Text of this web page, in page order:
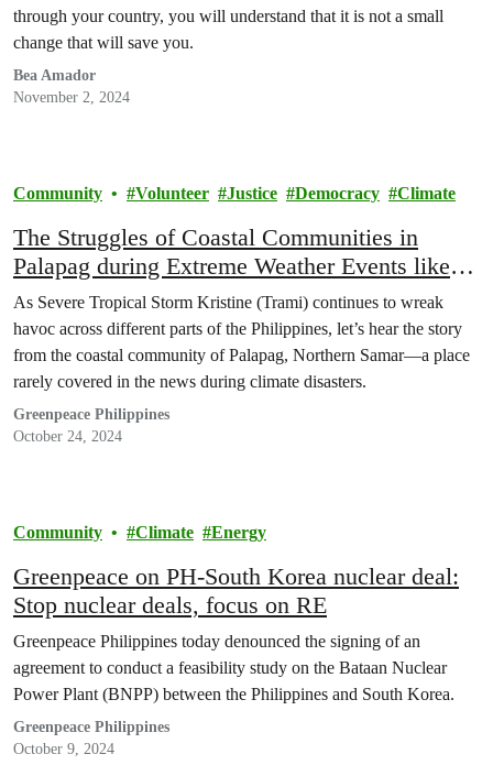
through your country, you will understand that it is not a small
change that will save you.
Bea Amador
November 2, 2024
Community Volunteer Justice Democracy Climate
The Struggles of Coastal Communities in
Palapag during Extreme Weather Events like
Tropical Storm Kristine (Trami)
As Severe Tropical Storm Kristine (Trami) continues to wreak
havoc across different parts of the Philippines, let’s hear the story
from the coastal community of Palapag, Northern Samar—a place
rarely covered in the news during climate disasters.
Greenpeace Philippines
October 24, 2024
Community Climate Energy
Greenpeace on PH-South Korea nuclear deal:
Stop nuclear deals, focus on RE
Greenpeace Philippines today denounced the signing of an
agreement to conduct a feasibility study on the Bataan Nuclear
Power Plant (BNPP) between the Philippines and South Korea.
Greenpeace Philippines
October 9, 2024